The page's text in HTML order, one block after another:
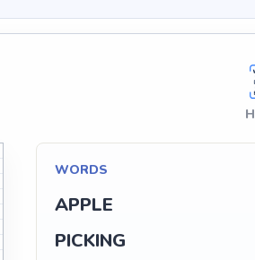
WORDS
APPLE
PICKING